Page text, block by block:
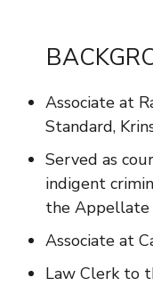
Associate at
Standard,
Served as
indigent
the Appellate
Associate at
Law Clerk to